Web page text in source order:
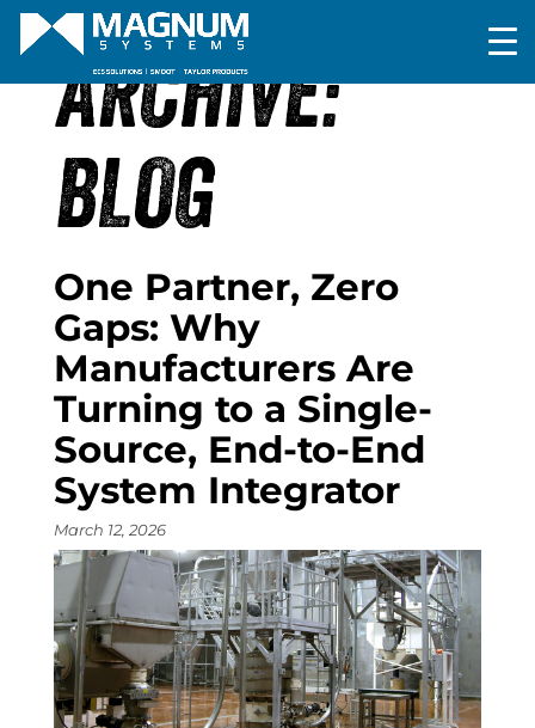
ARCHIVE:
BLOG
One Partner, Zero
Gaps: Why
Manufacturers Are
Turning to a Single-
Source, End-to-End
System Integrator
March 12, 2026